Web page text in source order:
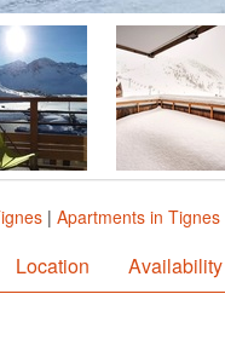
| Apartments in Tignes
Location Availability